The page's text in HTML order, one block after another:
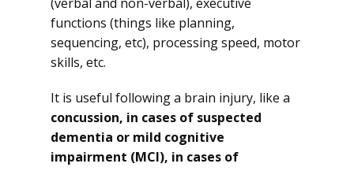
functions (things like planning,
sequencing, etc), processing speed, motor
skills, etc.
It is useful following a brain injury, like a
concussion, in cases of suspected
dementia or mild cognitive
impairment (MCI), in cases of